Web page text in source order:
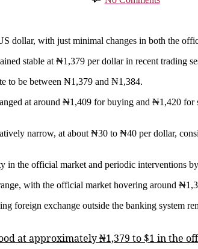
Naira
as
Rate
dollar, with just minimal changes in both the
stable at ₦1,379 per dollar in recent trading
to be between ₦1,379 and ₦1,384.
at around ₦1,409 for buying and ₦1,420
narrow, at about ₦30 to ₦40 per dollar,
in the official market and periodic interventions
with the official market hovering around
foreign exchange outside the banking system
at approximately ₦1,379 to $1 in the